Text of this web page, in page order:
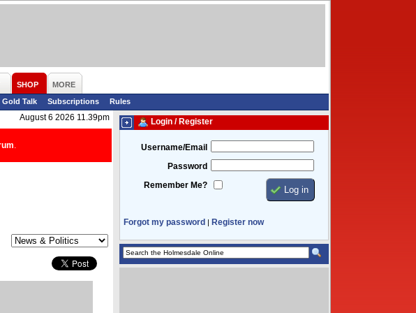
SHOP
MORE
Gold Talk Subscriptions
Rules
August 6 2026 11.39pm Login / Register
Username/Email
Password
Remember Me?
Forgot my password | Register now